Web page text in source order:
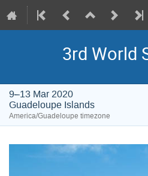
3rd World
9–13 Mar 2020
Guadeloupe Islands
America/Guadeloupe timezone